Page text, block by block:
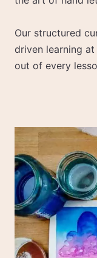
Our structured
driven learning
out of every